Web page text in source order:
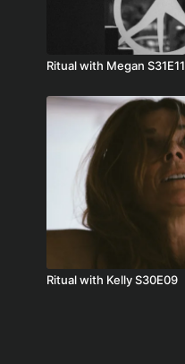
Ritual with Megan S31E11
Ritual with Kelly S30E09